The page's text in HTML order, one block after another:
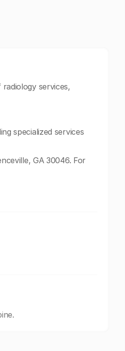
services,
specialized services
GA 30046. For